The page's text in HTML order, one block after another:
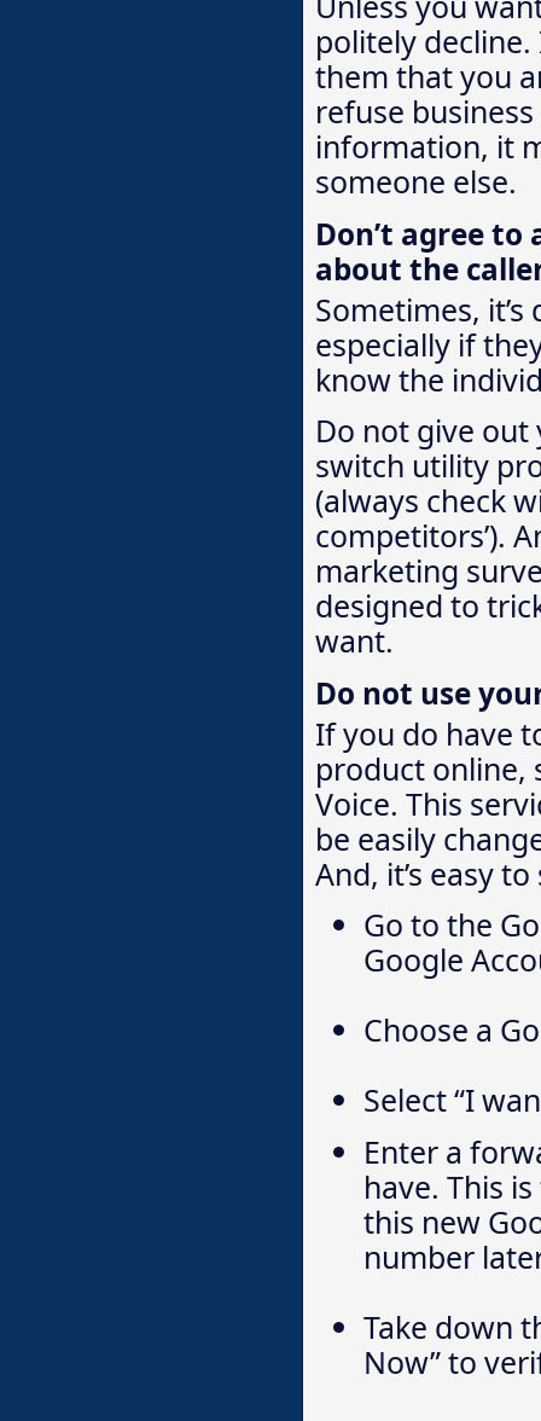
politely
them that you
refuse
information, it
someone else.
Don’t agree
about the
Sometimes,
especially if
know the
Do not give out
switch utility
(always check
competitors’).
marketing
designed to
want.
Do not use
If you do have
product online,
Voice. This
be easily
And, it’s easy
Go to the
Google
Choose a
Select “I
Enter a
have. This
this new
number
Take down
Now” to